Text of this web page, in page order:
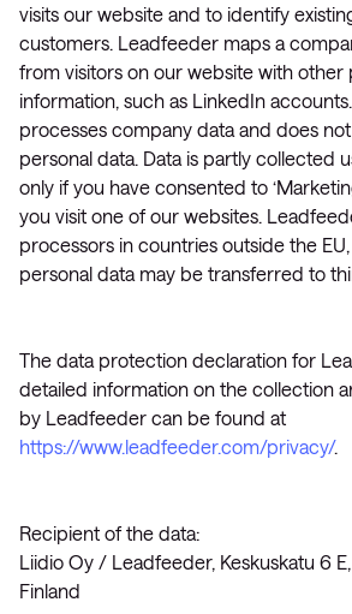
visits our website and to identify
customers. Leadfeeder maps a
from visitors on our website with other
information, such as LinkedIn
processes company data and does
personal data. Data is partly collected
only if you have consented to
you visit one of our websites.
processors in countries outside the
personal data may be transferred to
The data protection declaration for
detailed information on the collection
by Leadfeeder can be found at
https://www.leadfeeder.com/privacy/.
Recipient of the data:
Liidio Oy / Leadfeeder, Keskuskatu 6
Finland